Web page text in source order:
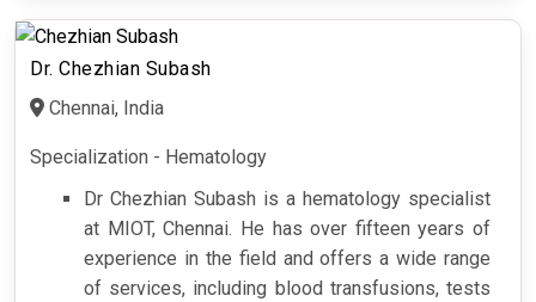
Dr. Chezhian Subash
Chennai, India
Specialization - Hematology
Dr Chezhian Subash is a hematology specialist
at MIOT, Chennai. He has over fifteen years of
experience in the field and offers a wide range
of services, including blood transfusions, tests